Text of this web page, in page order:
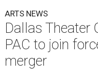
ARTS NEWS
Dallas Theater
PAC to join
merger